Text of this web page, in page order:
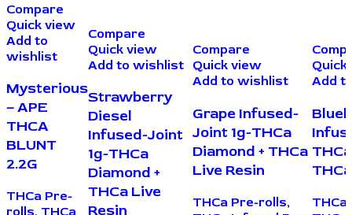
Compare
Quick view
Add to
wishlist
Mysterious
– APE
THCA
BLUNT
2.2G
THCa Pre-
rolls, THCa
Compare
Quick view
Add to wishlist
Strawberry
Diesel
Infused-Joint
1g-THCa
Diamond +
THCa Live
Resin
Compare
Quick view
Add to wishlist
Grape Infused-
Joint 1g-THCa
Diamond + THCa
Live Resin
THCa Pre-rolls,
Add